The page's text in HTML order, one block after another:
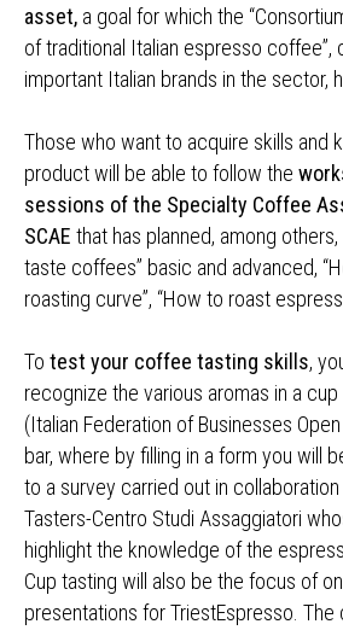
asset, a goal for which the
of traditional Italian espresso coffee”,
important Italian brands in the sector,
Those who want to acquire skills and
product will be able to follow the
sessions of the Specialty Coffee
SCAE that has planned, among
taste coffees” basic and advanced,
roasting curve”, “How to roast
To test your coffee tasting skills,
recognize the various aromas in a
(Italian Federation of Businesses
bar, where by filling in a form you will
to a survey carried out in
Tasters-Centro Studi Assaggiatori
highlight the knowledge of the
Cup tasting will also be the focus of
presentations for TriestEspresso. The